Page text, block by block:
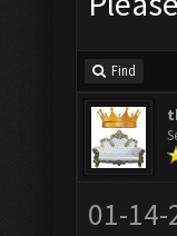
Find
01-14-